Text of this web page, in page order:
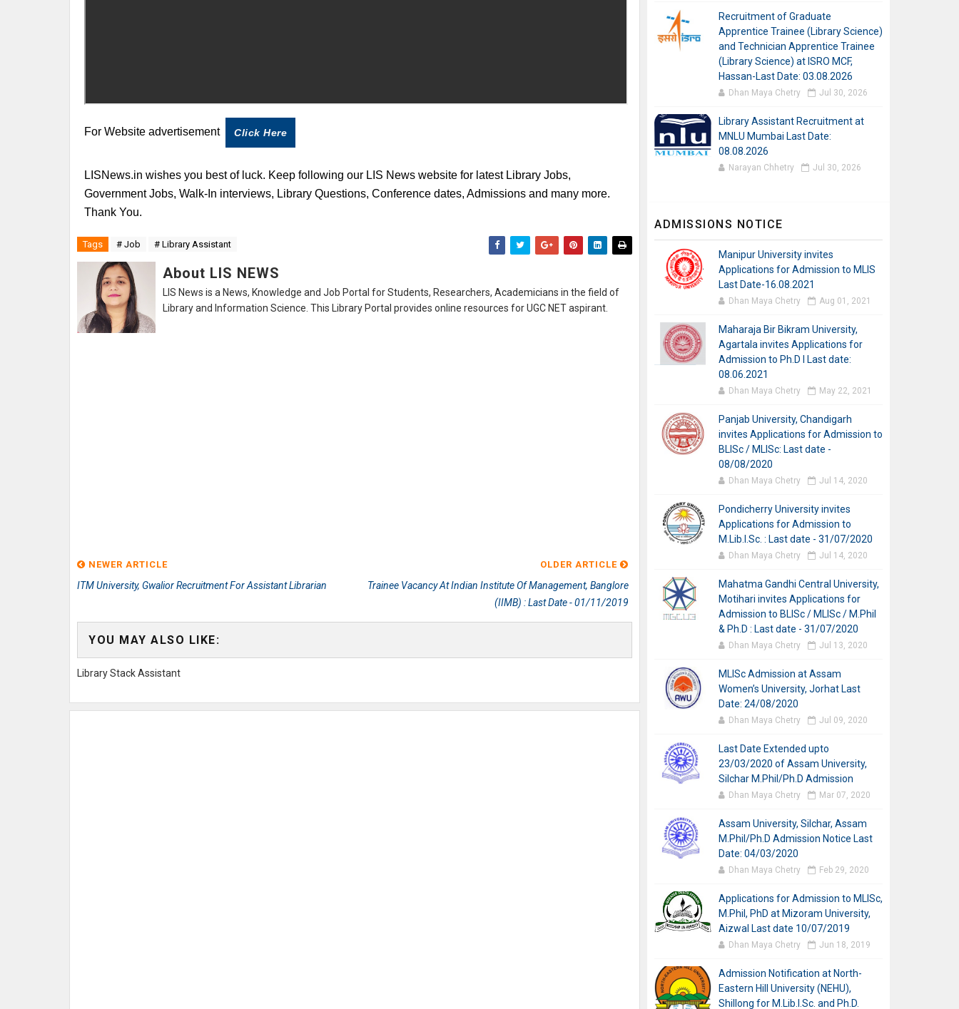
For Website advertisement Click Here
LISNews.in wishes you best of luck. Keep following our LIS News website for latest Library Jobs,
Government Jobs, Walk-In interviews, Library Questions, Conference dates, Admissions and many more.
Thank You.
Tags # Job # Library Assistant
About LIS NEWS
LIS News is a News, Knowledge and Job Portal for Students, Researchers, Academicians in the field of
Library and Information Science. This Library Portal provides online resources for UGC NET aspirant.
NEWER ARTICLE
ITM University, Gwalior Recruitment For Assistant Librarian
OLDER ARTICLE
Trainee Vacancy At Indian Institute Of Management, Banglore
(IIMB) : Last Date - 01/11/2019
YOU MAY ALSO LIKE:
Library Stack Assistant
Recruitment of Graduate
Apprentice Trainee (Library Science)
and Technician Apprentice Trainee
(Library Science) at ISRO MCF,
Hassan-Last Date: 03.08.2026
Dhan Maya Chetry Jul 30, 2026
Library Assistant Recruitment at
MNLU Mumbai Last Date:
08.08.2026
Narayan Chhetry Jul 30, 2026
ADMISSIONS NOTICE
Manipur University invites
Applications for Admission to MLIS
Last Date-16.08.2021
Dhan Maya Chetry Aug 01, 2021
Maharaja Bir Bikram University,
Agartala invites Applications for
Admission to Ph.D I Last date:
08.06.2021
Dhan Maya Chetry May 22, 2021
Panjab University, Chandigarh
invites Applications for Admission to
BLISc / MLISc: Last date -
08/08/2020
Dhan Maya Chetry Jul 14, 2020
Pondicherry University invites
Applications for Admission to
M.Lib.I.Sc. : Last date - 31/07/2020
Dhan Maya Chetry Jul 14, 2020
Mahatma Gandhi Central University,
Motihari invites Applications for
Admission to BLISc / MLISc / M.Phil
& Ph.D : Last date - 31/07/2020
Dhan Maya Chetry Jul 13, 2020
MLISc Admission at Assam
Women’s University, Jorhat Last
Date: 24/08/2020
Dhan Maya Chetry Jul 09, 2020
Last Date Extended upto
23/03/2020 of Assam University,
Silchar M.Phil/Ph.D Admission
Dhan Maya Chetry Mar 07, 2020
Assam University, Silchar, Assam
M.Phil/Ph.D Admission Notice Last
Date: 04/03/2020
Dhan Maya Chetry Feb 29, 2020
Applications for Admission to MLISc,
M.Phil, PhD at Mizoram University,
Aizwal Last date 10/07/2019
Dhan Maya Chetry Jun 18, 2019
Admission Notification at North-
Eastern Hill University (NEHU),
Shillong for M.Lib.I.Sc. and Ph.D.